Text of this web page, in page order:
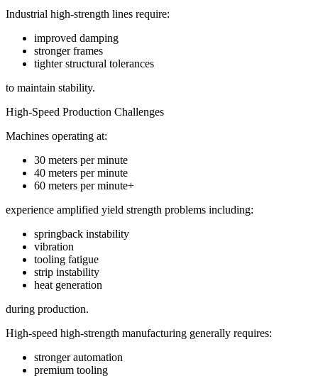
Industrial high-strength lines require:
improved damping
stronger frames
tighter structural tolerances
to maintain stability.
High-Speed Production Challenges
Machines operating at:
30 meters per minute
40 meters per minute
60 meters per minute+
experience amplified yield strength problems including:
springback instability
vibration
tooling fatigue
strip instability
heat generation
during production.
High-speed high-strength manufacturing generally requires:
stronger automation
premium tooling